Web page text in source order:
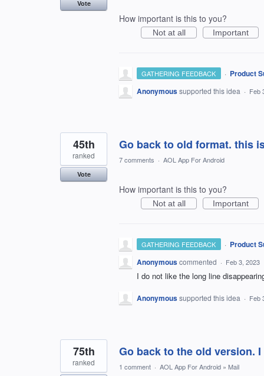
Vote
How important is this to you?
Not at all Important
GATHERING FEEDBACK · Product
Anonymoussupported this idea · Feb
Go back to old format. this
45th
ranked
Vote
7 comments · AOL App For Android
How important is this to you?
Not at all Important
GATHERING FEEDBACK · Product
Anonymouscommented · Feb 3, 2023
I do not like the long line
Anonymoussupported this idea · Feb
Go back to the old version.
75th
ranked 1 comment · AOL App For Android » Mail